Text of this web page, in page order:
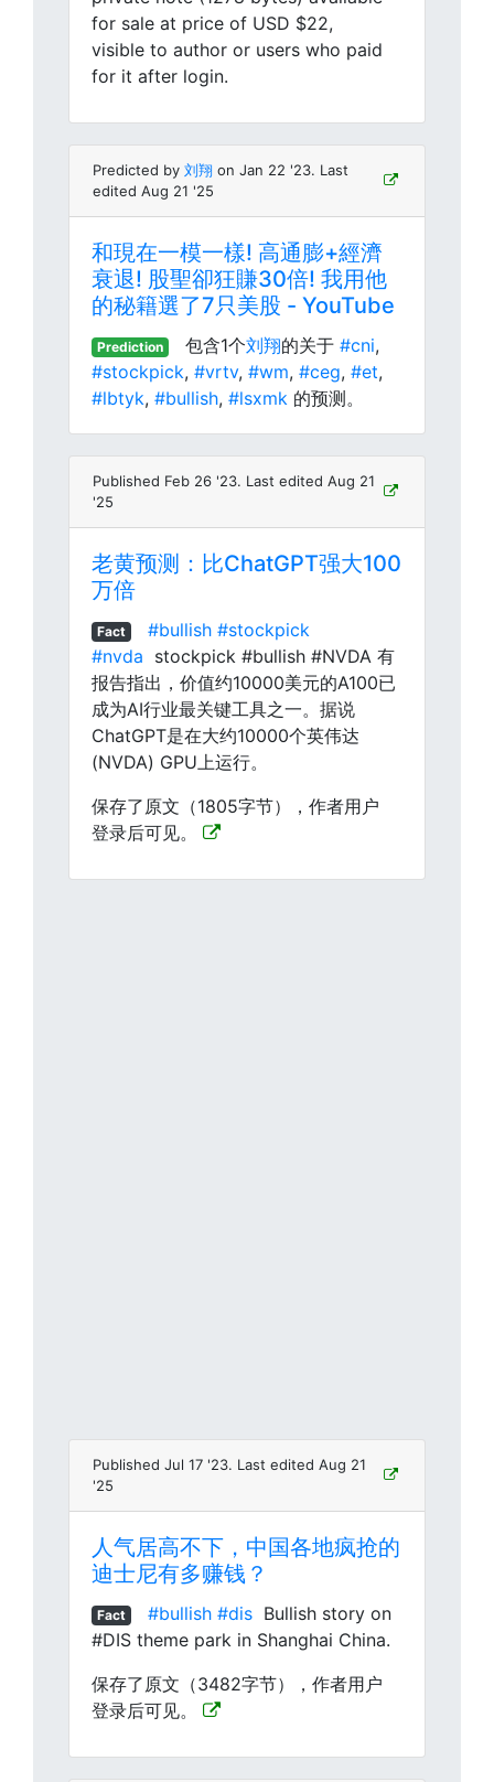
for sale at price of USD $22,
visible to author or users who paid
for it after login.
Predicted by 刘翔 on Jan 22 '23. Last
edited Aug 21 '25
和現在一模一樣! 高通膨+經濟
衰退! 股聖卻狂賺30倍! 我用他
的秘籍選了7只美股 - YouTube
Prediction 包含1个刘翔的关于 #cni,
#stockpick, #vrtv, #wm, #ceg, #et,
#lbtyk, #bullish, #lsxmk 的预测。
Published Feb 26 '23. Last edited Aug 21
'25
老黄预测：比ChatGPT强大100
万倍
Fact #bullish #stockpick
#nvda stockpick #bullish #NVDA 有
报告指出，价值约10000美元的A100已
成为AI行业最关键工具之一。据说
ChatGPT是在大约10000个英伟达
(NVDA) GPU上运行。
保存了原文（1805字节），作者用户
登录后可见。
Published Jul 17 '23. Last edited Aug 21
'25
人气居高不下，中国各地疯抢的
迪士尼有多赚钱？
Fact #bullish #disBullish story on
#DIS theme park in Shanghai China.
保存了原文（3482字节），作者用户
登录后可见。